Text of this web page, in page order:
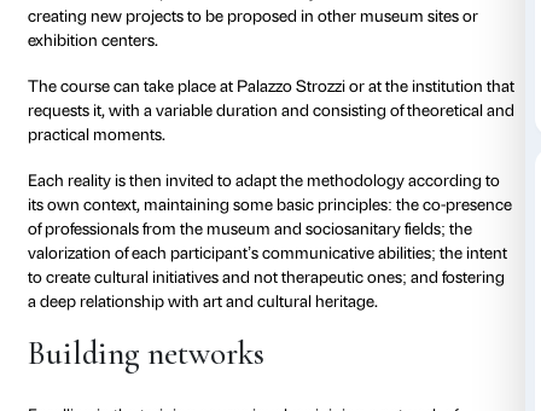
The project was the first in Tuscany and one of the
Since its inception,
the culture of accessibility in museums, organizing
conferences and participating from the beginning in
MTA – Musei Toscani per l’Alzheimer
60 member institutions.With Many Voicesis part of
accessibility program proposed by the Fondazione
which grows and renews every year.
Training